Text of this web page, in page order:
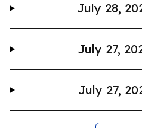
July 28,
July 27,
July 27,